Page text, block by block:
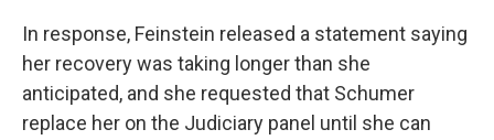
In response, Feinstein released a statement saying
her recovery was taking longer than she
anticipated, and she requested that Schumer
replace her on the Judiciary panel until she can